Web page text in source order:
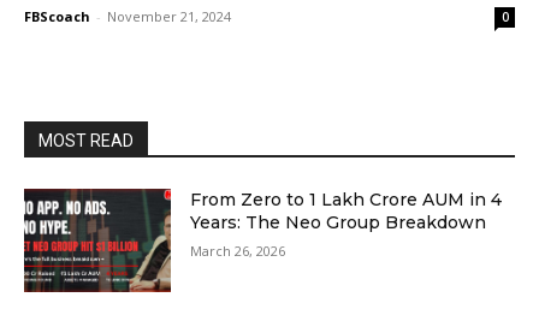
FBScoach - November 21, 2024 0
MOST READ
From Zero to ₹1 Lakh Crore AUM in 4
Years: The Neo Group Breakdown
March 26, 2026